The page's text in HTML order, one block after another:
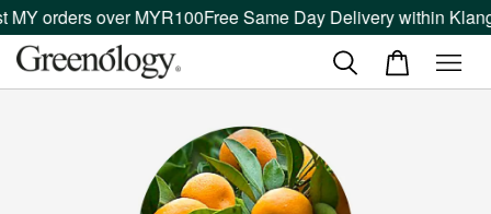
orders over MYR100Free Same Day Delivery within Klang